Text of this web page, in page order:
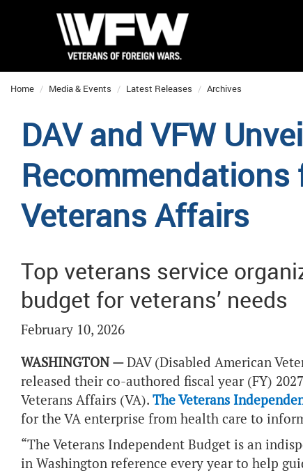
Home Media & Events Latest Releases Archives
DAV and VFW
Veterans Affairs
Top veterans service
budget for veterans’ needs
February 10, 2026
WASHINGTON —DAV (Disabled American
released their co-authored fiscal year (FY)
Veterans Affairs (VA). The Veterans
for the VA enterprise from health care to
“The Veterans Independent Budget is an
in Washington reference every year to help